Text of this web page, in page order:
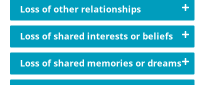
Loss of other relationships
Loss of shared interests or beliefs
Loss of shared memories or dreams